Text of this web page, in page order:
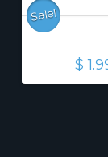
Sale!
The
price
was:
$